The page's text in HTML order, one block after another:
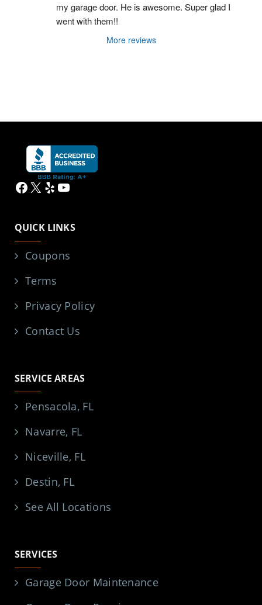
my garage door. He is awesome. Super glad I
went with them!!
More reviews
Facebook
X YelpYouTube
QUICK LINKS
Coupons
Terms
Privacy Policy
Contact Us
SERVICE AREAS
Pensacola, FL
Navarre, FL
Niceville, FL
Destin, FL
See All Locations
SERVICES
Garage Door Maintenance